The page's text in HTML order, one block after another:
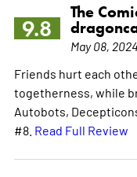
9.8
The
May 08, 2024
Friends hurt each
togetherness, while
Autobots,
#8. Read Full Review